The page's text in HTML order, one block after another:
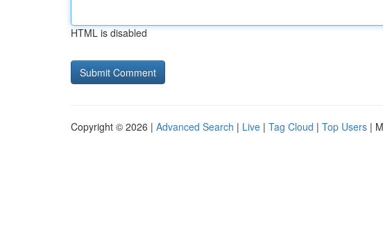
HTML is disabled
Copyright © 2026 | Advanced Search | Live | Tag Cloud | Top Users |